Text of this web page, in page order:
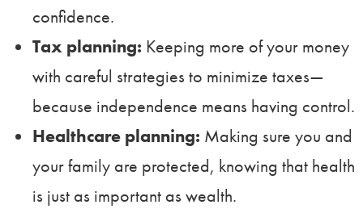
confidence.
Tax planning: Keeping more of your money
with careful strategies to minimize taxes—
because independence means having control.
Healthcare planning: Making sure you and
your family are protected, knowing that health
is just as important as wealth.